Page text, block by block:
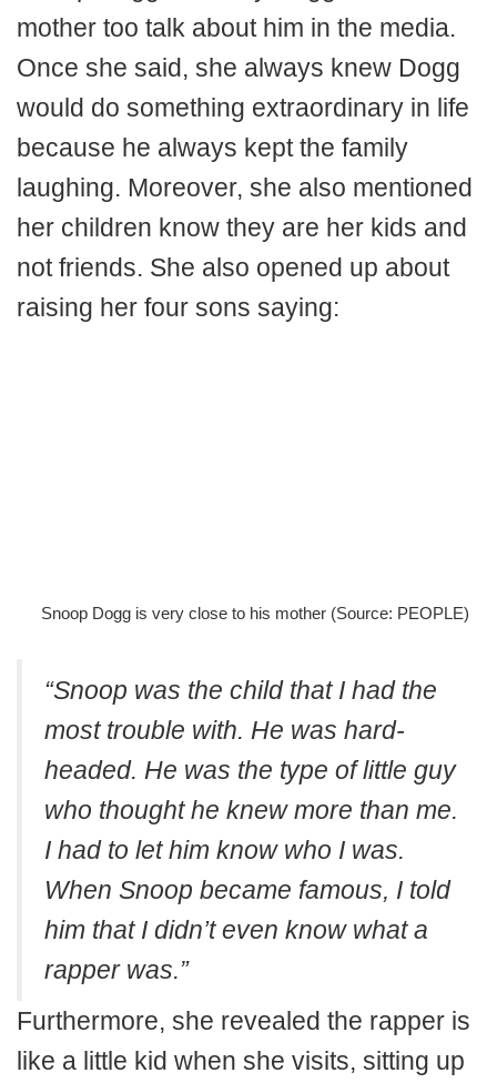
mother too talk about him in the media.
Once she said, she always knew Dogg
would do something extraordinary in life
because he always kept the family
laughing. Moreover, she also mentioned
her children know they are her kids and
not friends. She also opened up about
raising her four sons saying:
Snoop Dogg is very close to his mother (Source: PEOPLE)
“Snoop was the child that I had the
most trouble with. He was hard-
headed. He was the type of little guy
who thought he knew more than me.
I had to let him know who I was.
When Snoop became famous, I told
him that I didn’t even know what a
rapper was.”
Furthermore, she revealed the rapper is
like a little kid when she visits, sitting up